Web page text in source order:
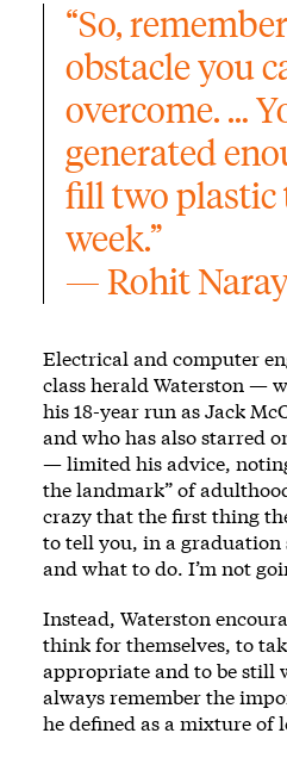
“So,
obstacle you
overcome. …
generated
fill two plastic
week.”
— Rohit
Electrical and computer
class herald Waterston —
his 18-year run as Jack
and who has also starred
— limited his advice,
the landmark” of
crazy that the first thing
to tell you, in a graduation
and what to do. I’m not
Instead, Waterston
think for themselves, to
appropriate and to be still
always remember the
he defined as a mixture of